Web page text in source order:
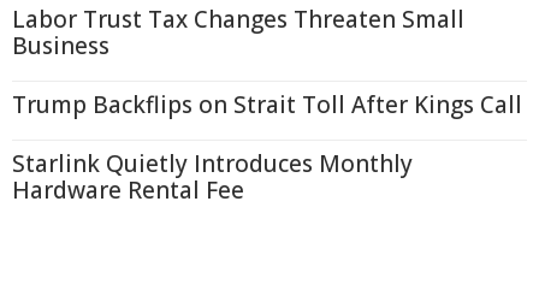
Labor Trust Tax Changes Threaten Small
Business
Trump Backflips on Strait Toll After Kings Call
Starlink Quietly Introduces Monthly
Hardware Rental Fee